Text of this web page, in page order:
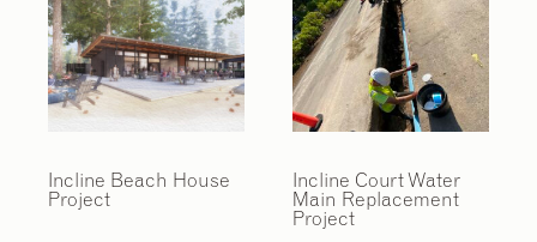
Incline Beach House
Project
Incline Court Water
Main Replacement
Project